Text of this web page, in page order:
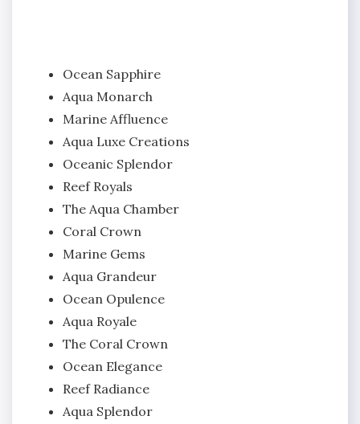
Ocean Sapphire
Aqua Monarch
Marine Affluence
Aqua Luxe Creations
Oceanic Splendor
Reef Royals
The Aqua Chamber
Coral Crown
Marine Gems
Aqua Grandeur
Ocean Opulence
Aqua Royale
The Coral Crown
Ocean Elegance
Reef Radiance
Aqua Splendor